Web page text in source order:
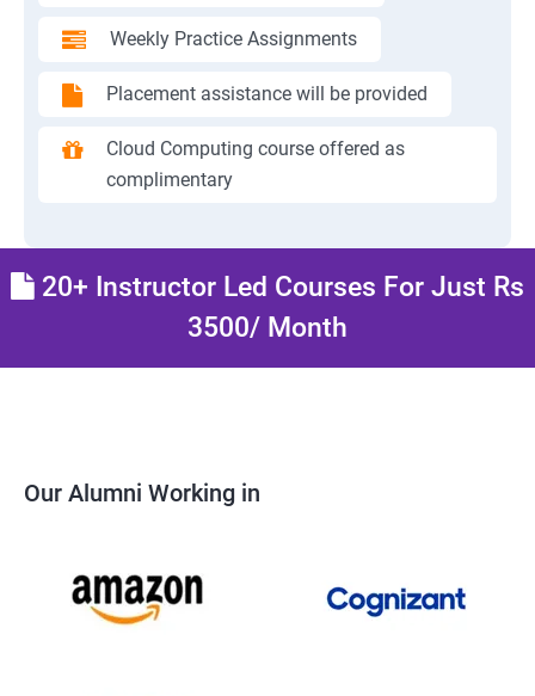
Weekly Practice Assignments
Placement assistance will be provided
Cloud Computing course offered as
complimentary
20+ Instructor Led Courses For Just Rs
3500/ Month
Our Alumni Working in